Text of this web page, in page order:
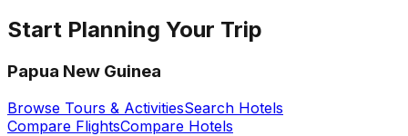
Start Planning Your Trip
Papua New Guinea
Browse Tours & ActivitiesSearch Hotels
Compare FlightsCompare Hotels